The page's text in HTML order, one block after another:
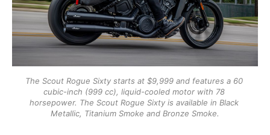
The Scout Rogue Sixty starts at $9,999 and features a 60
cubic-inch (999 cc), liquid-cooled motor with 78
horsepower. The Scout Rogue Sixty is available in Black
Metallic, Titanium Smoke and Bronze Smoke.